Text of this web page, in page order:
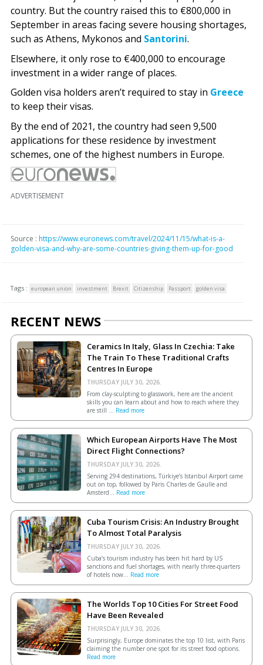
country. But the country raised this to €800,000 in
September in areas facing severe housing shortages,
such as Athens, Mykonos and Santorini.
Elsewhere, it only rose to €400,000 to encourage
investment in a wider range of places.
Golden visa holders aren’t required to stay in Greece
to keep their visas.
By the end of 2021, the country had seen 9,500
applications for these residence by investment
schemes, one of the highest numbers in Europe.
ADVERTISEMENT
Source : https://www.euronews.com/travel/2024/11/15/what-is-a-
golden-visa-and-why-are-some-countries-giving-them-up-for-good
Tags : european union investment Brexit Citizenship Passport golden visa
RECENT NEWS
Ceramics In Italy, Glass In Czechia: Take
The Train To These Traditional Crafts
Centres In Europe
THURSDAY JULY 30, 2026.
From clay-sculpting to glasswork, here are the ancient
skills you can learn about and how to reach where they
are still ... Read more
Which European Airports Have The Most
Direct Flight Connections?
THURSDAY JULY 30, 2026.
Serving 294 destinations, Türkiye’s Istanbul Airport came
out on top, followed by Paris Charles de Gaulle and
Amsterd... Read more
Cuba Tourism Crisis: An Industry Brought
To Almost Total Paralysis
THURSDAY JULY 30, 2026.
Cuba’s tourism industry has been hit hard by US
sanctions and fuel shortages, with nearly three-quarters
of hotels now... Read more
The Worlds Top 10 Cities For Street Food
Have Been Revealed
THURSDAY JULY 30, 2026.
Surprisingly, Europe dominates the top 10 list, with Paris
claiming the number one spot for its street food options.
Read more